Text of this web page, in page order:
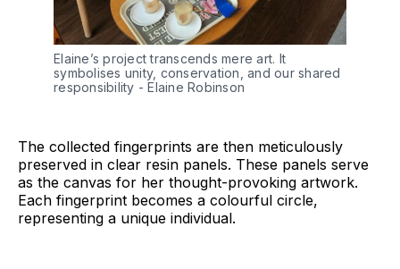
Elaine’s project transcends mere art. It
symbolises unity, conservation, and our shared
responsibility - Elaine Robinson
The collected fingerprints are then meticulously
preserved in clear resin panels. These panels serve
as the canvas for her thought-provoking artwork.
Each fingerprint becomes a colourful circle,
representing a unique individual.